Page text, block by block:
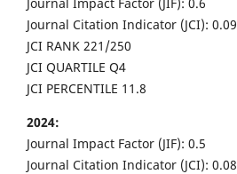
Journal Citation Indicator (JCI): 0.09
JCI RANK 221/250
JCI QUARTILE Q4
JCI PERCENTILE 11.8
2024:
Journal Impact Factor (JIF): 0.5
Journal Citation Indicator (JCI): 0.08